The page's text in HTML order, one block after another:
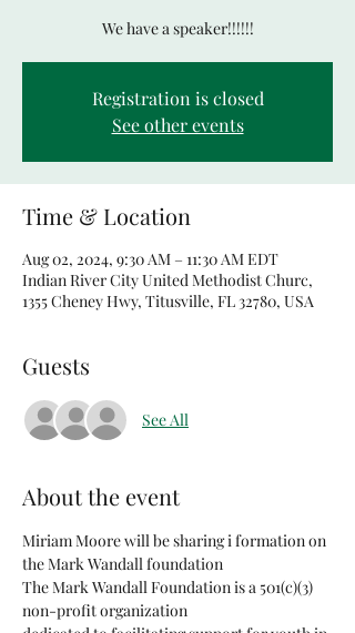
We have a speaker!!!!!!
Registration is closed
See other events
Time & Location
Aug 02, 2024, 9:30 AM – 11:30 AM EDT
Indian River City United Methodist Churc,
1355 Cheney Hwy, Titusville, FL 32780, USA
Guests
See All
About the event
Miriam Moore will be sharing i formation on
the Mark Wandall foundation
The Mark Wandall Foundation is a 501(c)(3)
non-profit organization